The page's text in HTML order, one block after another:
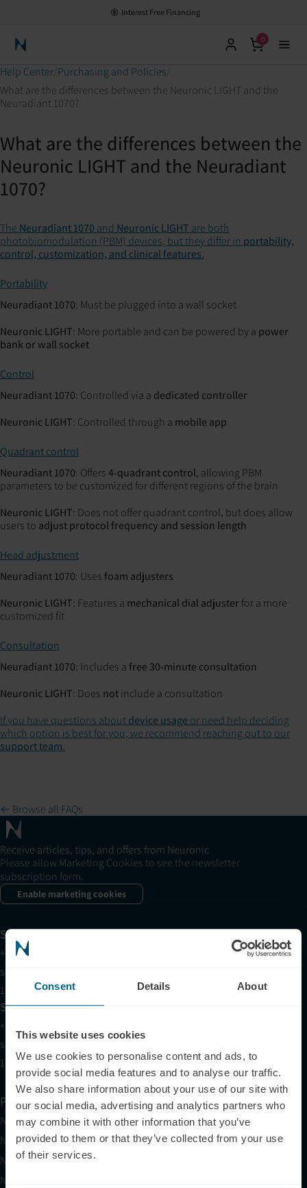
Consent Details About
This website uses cookies
We use cookies to personalise content and ads, to
provide social media features and to analyse our traffic.
We also share information about your use of our site with
our social media, advertising and analytics partners who
may combine it with other information that you’ve
provided to them or that they’ve collected from your use
of their services.
Interest Free Financing
Neuronic Home
0
Help Center Purchasing and Policies
What are the differences between the Neuronic LIGHT and the
Neuradiant 1070?
What are the differences between the
Neuronic LIGHT and the Neuradiant
1070?
The Neuradiant 1070 and Neuronic LIGHT are both
photobiomodulation (PBM) devices, but they differ in portability,
control, customization, and clinical features.
Portability
Neuradiant 1070: Must be plugged into a wall socket
Neuronic LIGHT: More portable and can be powered by a power
bank or wall socket
Control
Neuradiant 1070: Controlled via a dedicated controller
Neuronic LIGHT: Controlled through a mobile app
Quadrant control
Neuradiant 1070: Offers4-quadrant control, allowing PBM
parameters to be customized for different regions of the brain
Neuronic LIGHT: Does not offer quadrant control, but does allow
users to adjust protocol frequency and session length
Head adjustment
Neuradiant 1070: Uses foam adjusters
Neuronic LIGHT: Features a mechanical dial adjusterfor a more
customized fit
Consultation
Neuradiant 1070: Includes a free 30-minute consultation
Neuronic LIGHT: Does notinclude a consultation
If you have questions aboutdevice usage or need help deciding
which option is best for you, we recommend reaching out to our
support team.
← Browse all FAQs
Receive articles, tips, and offers from Neuronic
Please allow Marketing Cookies to see the newsletter
subscription form.
Enable marketing cookies
Support
+1 (321) 340-6733
support@neuronic.com
11am EST to 7pm EST
Sales
+1 (209) 268-7839
sales@neuronic.com
10am EST to 10pm EST
Products
Neuradiant 1070
Neuronic LIGHT
Neuronic LIGHT Consultation
Neuradiant 1070 Consultation